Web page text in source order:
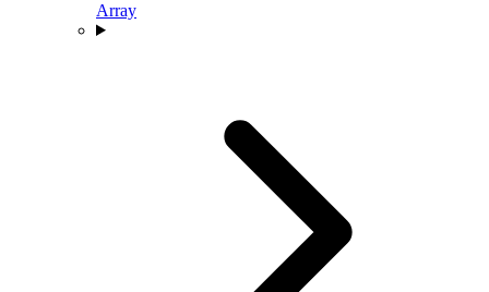
Array